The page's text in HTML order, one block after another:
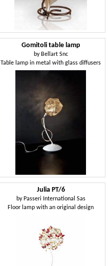
Gomitoli table lamp
by Bellart Snc
Table lamp in metal with glass diffusers
Julia PT/6
by Passeri International Sas
Floor lamp with an original design